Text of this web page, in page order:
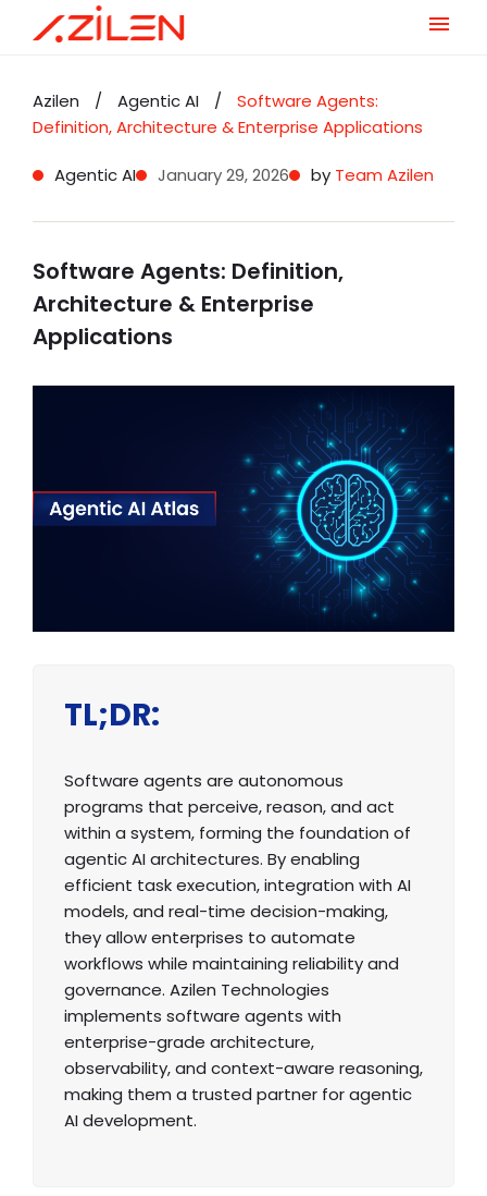
content
Azilen / Agentic AI /
Software Agents:
Definition, Architecture & Enterprise Applications
Agentic AI by Team Azilen
January 29, 2026
Software Agents: Definition,
Architecture & Enterprise
Applications
TL;DR:
Software agents are autonomous
programs that perceive, reason, and act
within a system, forming the foundation of
agentic AI architectures. By enabling
efficient task execution, integration with AI
models, and real-time decision-making,
they allow enterprises to automate
workflows while maintaining reliability and
governance. Azilen Technologies
implements software agents with
enterprise-grade architecture,
observability, and context-aware reasoning,
making them a trusted partner for agentic
AI development.